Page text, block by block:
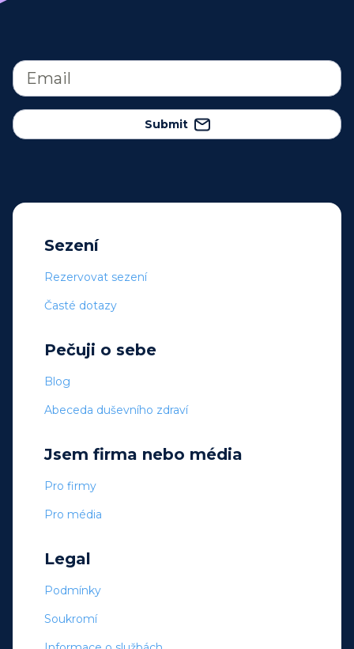
Submit
Sezení
Rezervovat sezení
Časté dotazy
Pečuji o sebe
Blog
Abeceda duševního zdraví
Jsem firma nebo média
Pro firmy
Pro média
Legal
Podmínky
Soukromí